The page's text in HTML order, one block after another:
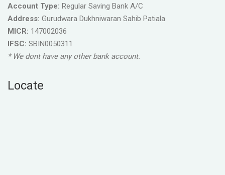
Account Type: Regular Saving Bank A/C
Address: Gurudwara Dukhniwaran Sahib Patiala
MICR: 147002036
IFSC: SBIN0050311
* We dont have any other bank account.
Locate